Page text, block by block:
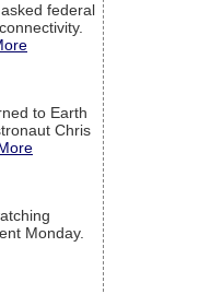
federal
to Earth
Chris
Monday.